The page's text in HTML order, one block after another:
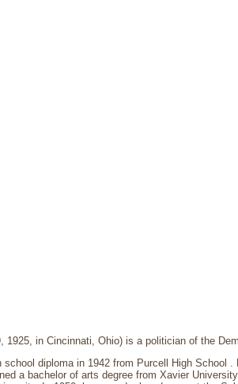
1925, in Cincinnati, Ohio) is a politician of the
school diploma in 1942 from Purcell High School
a bachelor of arts degree from Xavier